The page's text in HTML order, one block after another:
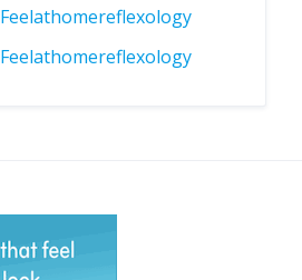
Feelathomereflexology
Feelathomereflexology